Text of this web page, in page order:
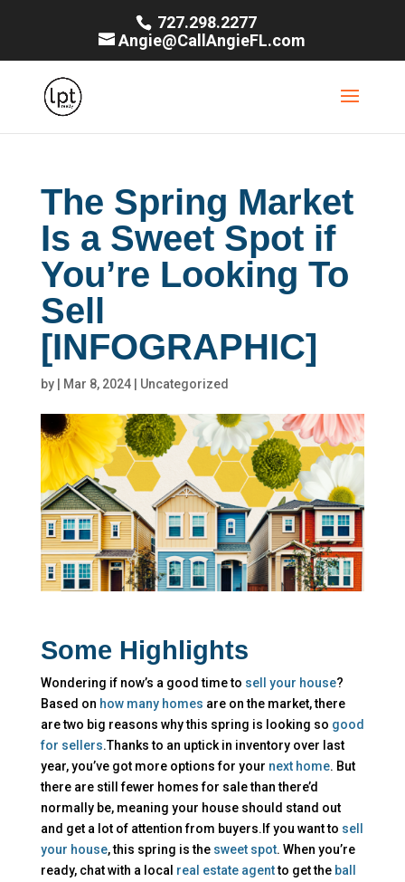
727.298.2277
Angie@CallAngieFL.com
The Spring Market
Is a Sweet Spot if
You’re Looking To
Sell
[INFOGRAPHIC]
by Mar 8, 2024| Uncategorized
Some Highlights
Wondering if now’s a good time to sell your house?
Based on how many homes are on the market, there
are two big reasons why this spring is looking so good
for sellers.Thanks to an uptick in inventory over last
year, you’ve got more options for your next home. But
there are still fewer homes for sale than there’d
normally be, meaning your house should stand out
and get a lot of attention from buyers.If you want to sell
your house, this spring is the sweet spot. When you’re
ready, chat with a local real estate agentto get the ball